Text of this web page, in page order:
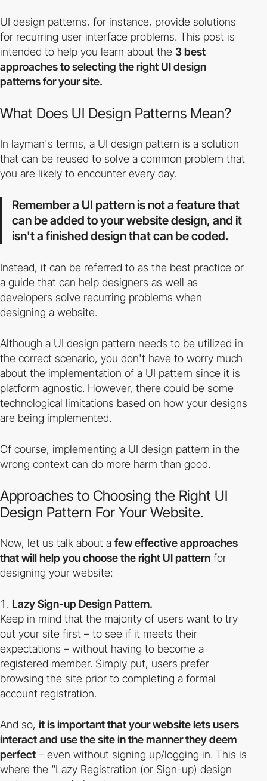
UI design patterns, for instance, provide solutions
for recurring user interface problems. This post is
intended to help you learn about the 3 best
approaches to selecting the right UI design
patterns for your site.
What Does UI Design Patterns Mean?
In layman's terms, a UI design pattern is a solution
that can be reused to solve a common problem that
you are likely to encounter every day.
Remember a UI pattern is not a feature that
can be added to your website design, and it
isn't a finished design that can be coded.
Instead, it can be referred to as the best practice or
a guide that can help designers as well as
developers solve recurring problems when
designing a website.
Although a UI design pattern needs to be utilized in
the correct scenario, you don't have to worry much
about the implementation of a UI pattern since it is
platform agnostic. However, there could be some
technological limitations based on how your designs
are being implemented.
Of course, implementing a UI design pattern in the
wrong context can do more harm than good.
Approaches to Choosing the Right UI
Design Pattern For Your Website.
Now, let us talk about a few effective approaches
that will help you choose the right UI pattern for
designing your website:
Lazy Sign-up Design Pattern.
Keep in mind that the majority of users want to try
out your site first – to see if it meets their
expectations – without having to become a
registered member. Simply put, users prefer
browsing the site prior to completing a formal
account registration.
And so, it is important that your website lets users
interact and use the site in the manner they deem
perfect – even without signing up/logging in. This is
where the “Lazy Registration (or Sign-up) design